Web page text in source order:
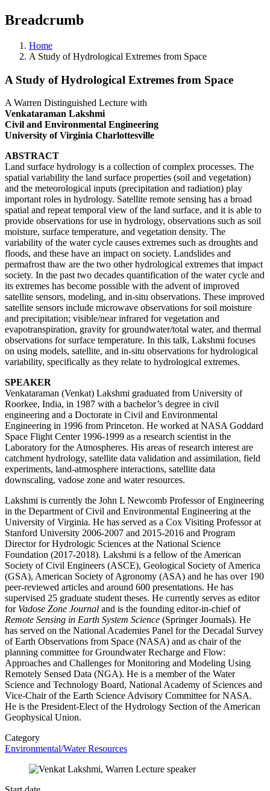
Breadcrumb
Home
A Study of Hydrological Extremes from Space
A Study of Hydrological Extremes from Space
A Warren Distinguished Lecture with
Venkataraman Lakshmi
Civil and Environmental Engineering
University of Virginia Charlottesville
ABSTRACT
Land surface hydrology is a collection of complex processes. The
spatial variability the land surface properties (soil and vegetation)
and the meteorological inputs (precipitation and radiation) play
important roles in hydrology. Satellite remote sensing has a broad
spatial and repeat temporal view of the land surface, and it is able to
provide observations for use in hydrology, observations such as soil
moisture, surface temperature, and vegetation density. The
variability of the water cycle causes extremes such as droughts and
floods, and these have an impact on society. Landslides and
permafrost thaw are the two other hydrological extremes that impact
society. In the past two decades quantification of the water cycle and
its extremes has become possible with the advent of improved
satellite sensors, modeling, and in-situ observations. These improved
satellite sensors include microwave observations for soil moisture
and precipitation; visible/near infrared for vegetation and
evapotranspiration, gravity for groundwater/total water, and thermal
observations for surface temperature. In this talk, Lakshmi focuses
on using models, satellite, and in-situ observations for hydrological
variability, specifically as they relate to hydrological extremes.
SPEAKER
Venkataraman (Venkat) Lakshmi graduated from University of
Roorkee, India, in 1987 with a bachelor’s degree in civil
engineering and a Doctorate in Civil and Environmental
Engineering in 1996 from Princeton. He worked at NASA Goddard
Space Flight Center 1996-1999 as a research scientist in the
Laboratory for the Atmospheres. His areas of research interest are
catchment hydrology, satellite data validation and assimilation, field
experiments, land-atmosphere interactions, satellite data
downscaling, vadose zone and water resources.
Lakshmi is currently the John L Newcomb Professor of Engineering
in the Department of Civil and Environmental Engineering at the
University of Virginia. He has served as a Cox Visiting Professor at
Stanford University 2006-2007 and 2015-2016 and Program
Director for Hydrologic Sciences at the National Science
Foundation (2017-2018). Lakshmi is a fellow of the American
Society of Civil Engineers (ASCE), Geological Society of America
(GSA), American Society of Agronomy (ASA) and he has over 190
peer-reviewed articles and around 600 presentations. He has
supervised 25 graduate student theses. He currently serves as editor
for Vadose Zone Journal and is the founding editor-in-chief of
Remote Sensing in Earth System Science (Springer Journals). He
has served on the National Academies Panel for the Decadal Survey
of Earth Observations from Space (NASA) and as chair of the
planning committee for Groundwater Recharge and Flow:
Approaches and Challenges for Monitoring and Modeling Using
Remotely Sensed Data (NGA). He is a member of the Water
Science and Technology Board, National Academy of Sciences and
Vice-Chair of the Earth Science Advisory Committee for NASA.
He is the President-Elect of the Hydrology Section of the American
Geophysical Union.
Category
Environmental/Water Resources